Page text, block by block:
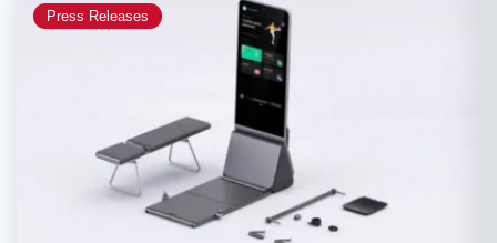
Press Releases